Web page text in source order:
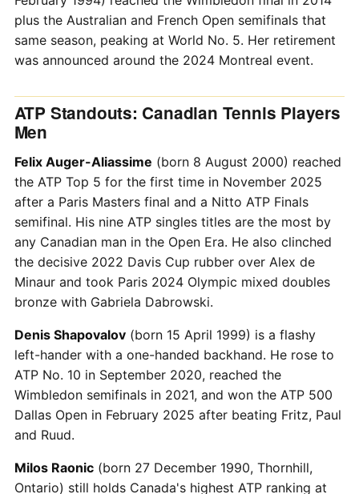
plus the Australian and French Open semifinals that
same season, peaking at World No. 5. Her retirement
was announced around the 2024 Montreal event.
ATP Standouts: Canadian Tennis Players
Men
Felix Auger-Aliassime (born 8 August 2000) reached
the ATP Top 5 for the first time in November 2025
after a Paris Masters final and a Nitto ATP Finals
semifinal. His nine ATP singles titles are the most by
any Canadian man in the Open Era. He also clinched
the decisive 2022 Davis Cup rubber over Alex de
Minaur and took Paris 2024 Olympic mixed doubles
bronze with Gabriela Dabrowski.
Denis Shapovalov(born 15 April 1999) is a flashy
left-hander with a one-handed backhand. He rose to
ATP No. 10 in September 2020, reached the
Wimbledon semifinals in 2021, and won the ATP 500
Dallas Open in February 2025 after beating Fritz, Paul
and Ruud.
Milos Raonic(born 27 December 1990, Thornhill,
Ontario) still holds Canada's highest ATP ranking at